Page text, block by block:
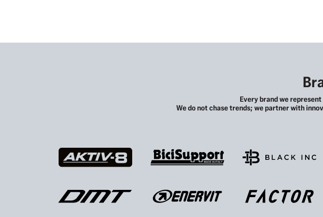
Every brand we
We do not chase trends; we partner with